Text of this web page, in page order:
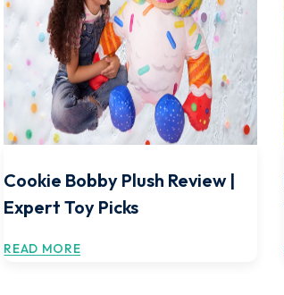
Cookie Bobby Plush Review |
Expert Toy Picks
READ MORE